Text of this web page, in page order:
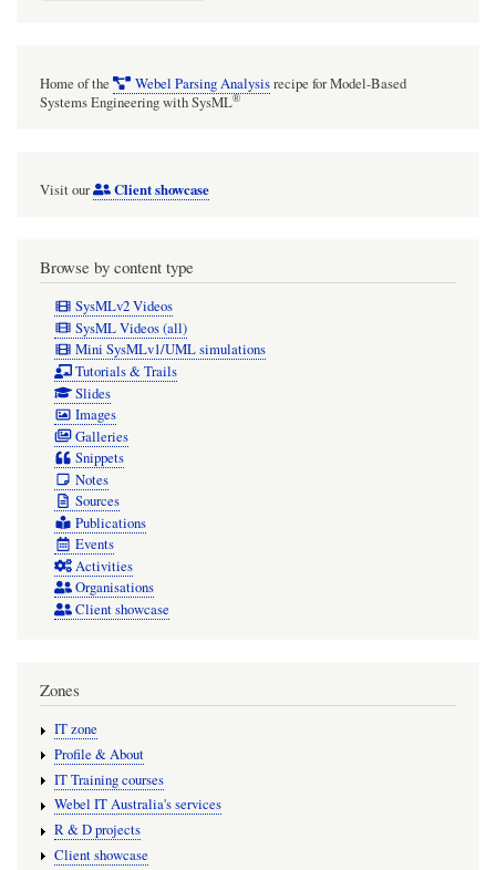
Home of the Webel Parsing Analysisrecipe for Model-Based
Systems Engineering with SysML®
Visit our Client showcase
Browse by content type
SysMLv2 Videos
SysML Videos (all)
Mini SysMLv1/UML simulations
Tutorials & Trails
Slides
Images
Galleries
Snippets
Notes
Sources
Publications
Events
Activities
Organisations
Client showcase
Zones
IT zone
Profile & About
IT Training courses
Webel IT Australia's services
R & D projects
Client showcase